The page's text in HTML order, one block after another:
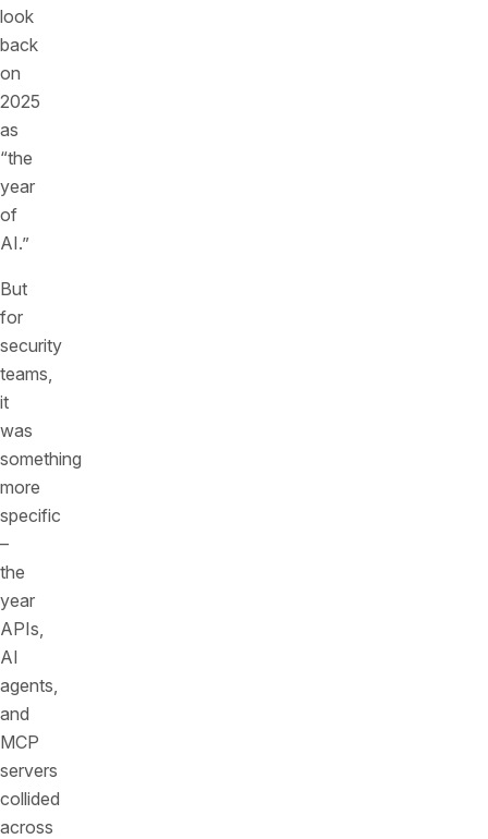
look
back
on
2025
as
“the
year
of
AI.”
But
for
security
teams,
it
was
something
more
specific
–
the
year
APIs,
AI
agents,
and
MCP
servers
collided
across